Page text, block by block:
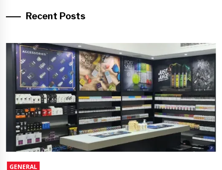
Recent Posts
GENERAL